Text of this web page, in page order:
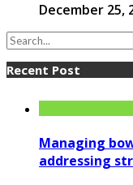
December 25,
Recent Post
Managing
addressing